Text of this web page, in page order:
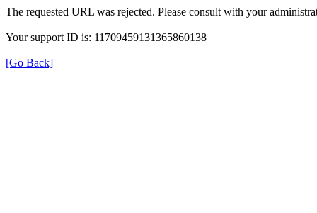
The requested URL was rejected. Please consult with your
Your support ID is: 11709459131365860138
[Go Back]